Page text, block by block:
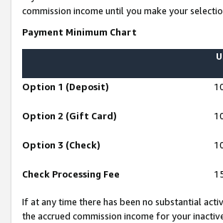
commission income until you make your
Payment Minimum Chart
Option 1 (Deposit)
Option 2 (Gift Card)
Option 3 (Check)
Check Processing Fee
If at any time there has been no substantial
the accrued commission income for your